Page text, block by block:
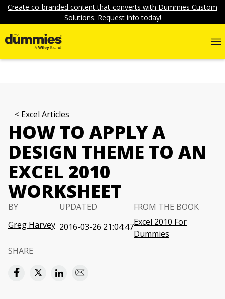
Create co-branded content that converts with Dummies Custom
Solutions. Request info today!
Excel Articles
HOW TO APPLY A
DESIGN THEME TO AN
EXCEL 2010
WORKSHEET
BY
Greg Harvey
UPDATED
2016-03-26 21:04:47
FROM THE BOOK
Excel 2010 For
Dummies
SHARE